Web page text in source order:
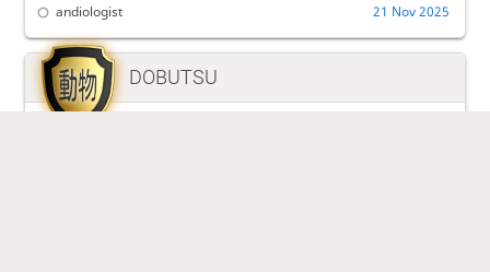
andiologist 21 Nov 2025
 DOBUTSU